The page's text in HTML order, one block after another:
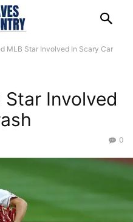
MLB Star Involved In Scary Car
Involved
0